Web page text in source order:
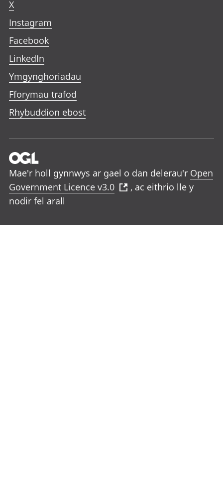
X
Instagram
Facebook
LinkedIn
Ymgynghoriadau
Fforymau trafod
Rhybuddion ebost
Mae'r holl gynnwys ar gael o dan delerau'r Open
Government Licence v3.0
, ac eithrio lle y
nodir fel arall